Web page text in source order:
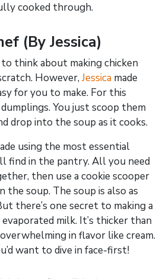
cooked through.
(By Jessica)
think about making chicken
However, Jessica made
for you to make. For this
You just scoop them
drop into the soup as it cooks.
using the most essential
find in the pantry. All you need
then use a cookie scooper
the soup. The soup is also as
there’s one secret to making a
milk. It’s thicker than
in flavor like cream.
want to dive in face-first!